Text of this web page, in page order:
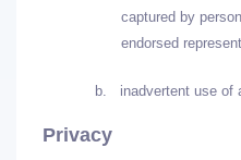
captured by
endorsed
b. inadvertent use of
Privacy